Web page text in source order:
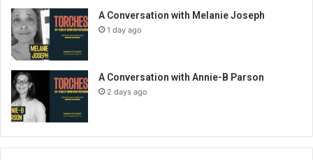
A Conversation with Melanie Joseph
1 day ago
A Conversation with Annie-B Parson
2 days ago